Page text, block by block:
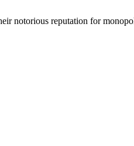
notorious reputation for